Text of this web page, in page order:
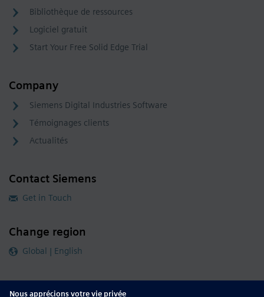
Bibliothèque de ressources
Logiciel gratuit
Start Your Free Solid Edge Trial
Company
Siemens Digital Industries Software
Témoignages clients
Actualités
Contact Siemens
Get in Touch
Change region
Global | English
Follow our global channels